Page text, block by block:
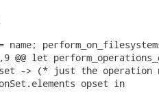
name;
@@ let
-> (* just the operation
opset in